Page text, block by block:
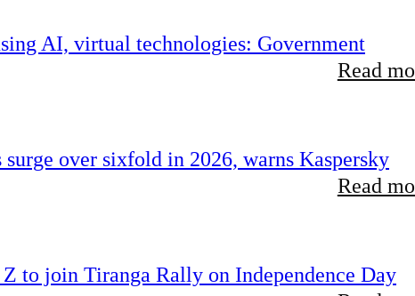
AI, virtual technologies: Government
Read
over sixfold in 2026, warns Kaspersky
Read
Z to join Tiranga Rally on Independence Day